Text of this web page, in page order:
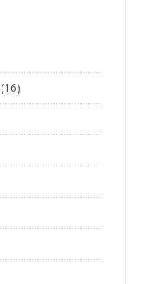
(16)